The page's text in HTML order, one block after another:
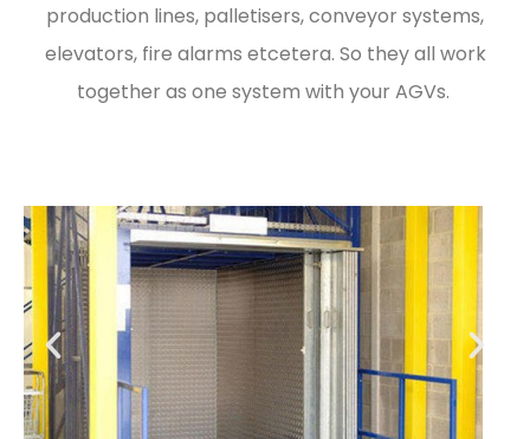
production lines, palletisers, conveyor systems,
elevators, fire alarms etcetera. So they all work
together as one system with your AGVs.